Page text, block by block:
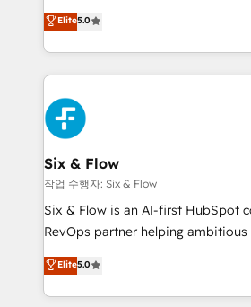
Hospital ABC, Hogares Unión, Yves
MacStore, Café Britt, Bella Piel,
respuestas para empezar. Te
el primer caso de uso que más
días.
(RevOps) services to boost B2B
As a top HubSpot Elite Partner, we
custom HubSpot CRM solutions.
implement, and optimize systems
experience, functionality, and
marketing, and service teams.
refinement, we streamline
management, and speed up deal
projects completed, our Agile
HubSpot CRM drives measurable
RevOps services align your sales,
optimize the revenue
retention—by refining processes
Elite5.0
Six & Flow
작업 수행자: Six & Flow
Six & Flow is an AI-first HubSpot
RevOps partner helping
grow with clarity, confidence, and
Operating across the UK,
Canada, we’ve delivered
Elite5.0